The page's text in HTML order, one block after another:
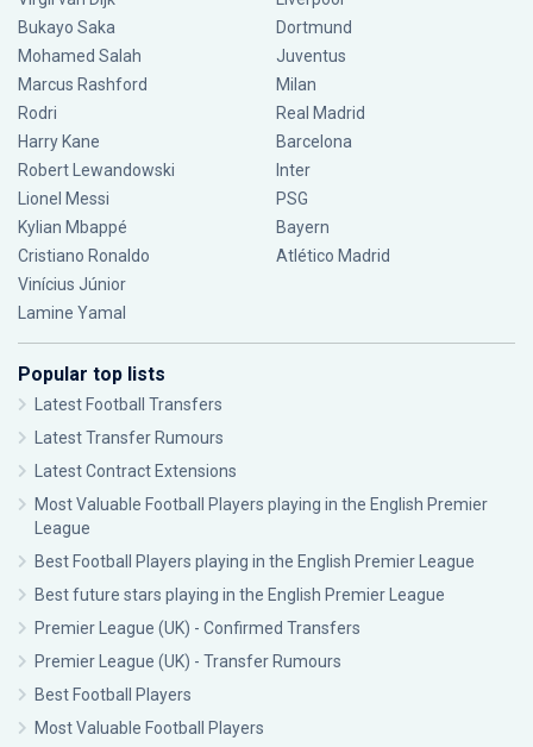
Bukayo Saka
Mohamed Salah
Marcus Rashford
Rodri
Harry Kane
Robert Lewandowski
Lionel Messi
Kylian Mbappé
Cristiano Ronaldo
Vinícius Júnior
Lamine Yamal
Dortmund
Juventus
Milan
Real Madrid
Barcelona
Inter
PSG
Bayern
Atlético Madrid
Popular top lists
Latest Football Transfers
Latest Transfer Rumours
Latest Contract Extensions
Most Valuable Football Players playing in the English Premier
League
Best Football Players playing in the English Premier League
Best future stars playing in the English Premier League
Premier League (UK) - Confirmed Transfers
Premier League (UK) - Transfer Rumours
Best Football Players
Most Valuable Football Players